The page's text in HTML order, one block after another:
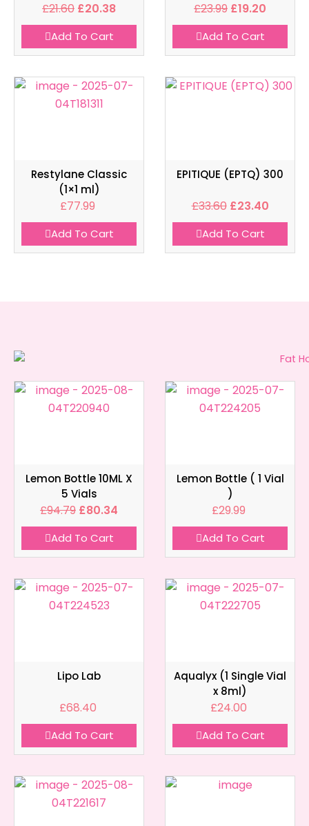
£21.60 £20.38
Add To Cart
£23.99 £19.20
Add To Cart
Restylane Classic
(1×1 ml)
£77.99
Add To Cart
EPITIQUE (EPTQ) 300
£33.60 £23.40
Add To Cart
Lemon Bottle 10ML X
5 Vials
£94.79 £80.34
Add To Cart
Lemon Bottle ( 1 Vial
)
£29.99
Add To Cart
Lipo Lab
£68.40
Add To Cart
Aqualyx (1 Single Vial
x 8ml)
£24.00
Add To Cart